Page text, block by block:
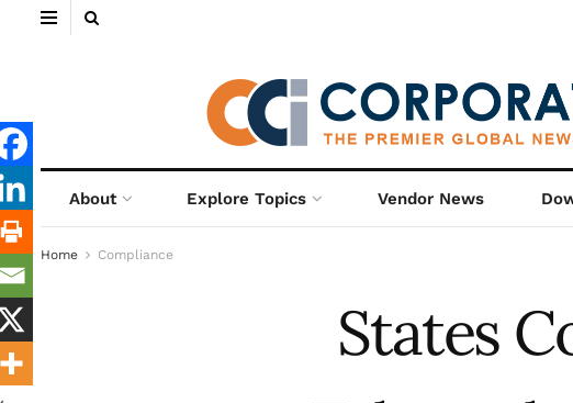
About Explore Topics Vendor News
Home Compliance
States